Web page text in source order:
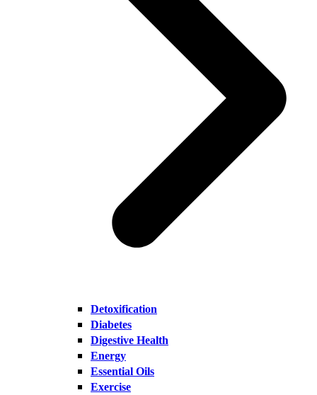
Detoxification
Diabetes
Digestive Health
Energy
Essential Oils
Exercise